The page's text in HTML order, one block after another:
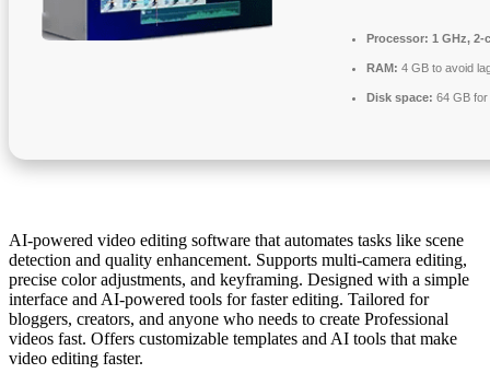
Processor: 1 GHz, 2-
RAM: 4 GB to avoid
Disk space: 64 GB
AI-powered video editing software that automates tasks like scene
detection and quality enhancement. Supports multi-camera editing,
precise color adjustments, and keyframing. Designed with a simple
interface and AI-powered tools for faster editing. Tailored for
bloggers, creators, and anyone who needs to create Professional
videos fast. Offers customizable templates and AI tools that make
video editing faster.